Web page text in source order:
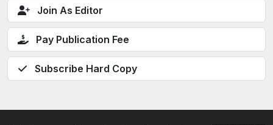
Join As Editor
Pay Publication Fee
Subscribe Hard Copy